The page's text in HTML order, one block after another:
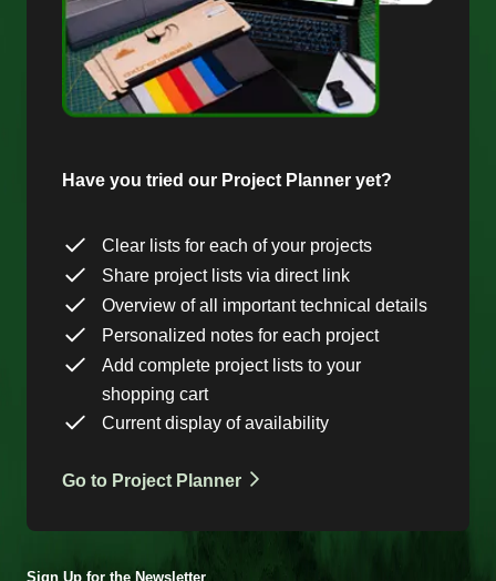
Have you tried our Project Planner yet?
Clear lists for each of your projects
Share project lists via direct link
Overview of all important technical details
Personalized notes for each project
Add complete project lists to your
shopping cart
Current display of availability
Go to Project Planner
Sign Up for the Newsletter